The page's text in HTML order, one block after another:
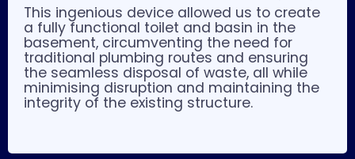
This ingenious device allowed us to create
a fully functional toilet and basin in the
basement, circumventing the need for
traditional plumbing routes and ensuring
the seamless disposal of waste, all while
minimising disruption and maintaining the
integrity of the existing structure.